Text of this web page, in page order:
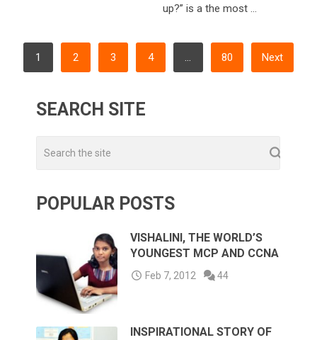
up?” is a the most …
POSTS
NAVIGATION
1 2 3 4 … 80 Next
SEARCH SITE
POPULAR POSTS
VISHALINI, THE WORLD’S
YOUNGEST MCP AND CCNA
Feb 7, 2012 44
INSPIRATIONAL STORY OF